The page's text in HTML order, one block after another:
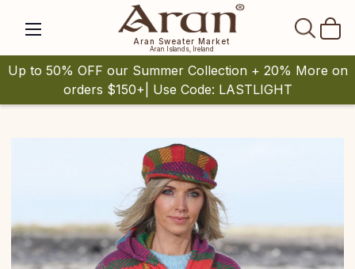
Aran Sweater Market
Aran Islands, Ireland
Up to 50% OFF our Summer Collection + 20% More on
orders $150+| Use Code: LASTLIGHT